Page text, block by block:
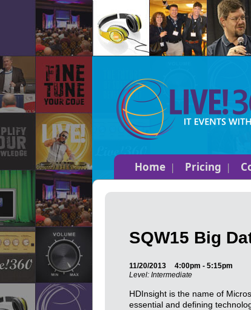
Home Pricing
SQW15 Big
11/20/2013
4:00pm - 5:15pm
Level: Intermediate
HDInsight is the name of
essential and defining